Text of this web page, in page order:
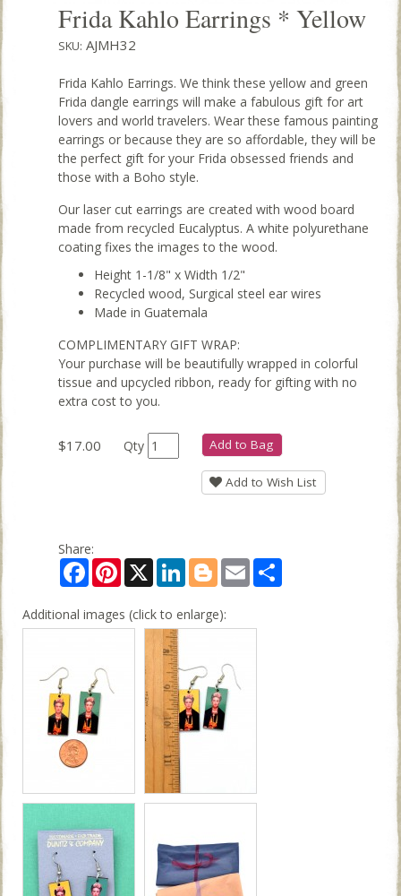
Frida Kahlo Earrings * Yellow
SKU: AJMH32
Frida Kahlo Earrings. We think these yellow and green
Frida dangle earrings will make a fabulous gift for art
lovers and world travelers. Wear these famous painting
earrings or because they are so affordable, they will be
the perfect gift for your Frida obsessed friends and
those with a Boho style.
Our laser cut earrings are created with wood board
made from recycled Eucalyptus. A white polyurethane
coating fixes the images to the wood.
Height 1-1/8" x Width 1/2"
Recycled wood, Surgical steel ear wires
Made in Guatemala
COMPLIMENTARY GIFT WRAP:
Your purchase will be beautifully wrapped in colorful
tissue and upcycled ribbon, ready for gifting with no
extra cost to you.
$17.00 Qty Add to Bag
Add to Wish List
Share:
FacebookPinterest
X LinkedInBloggerEmail
Additional images (click to enlarge):